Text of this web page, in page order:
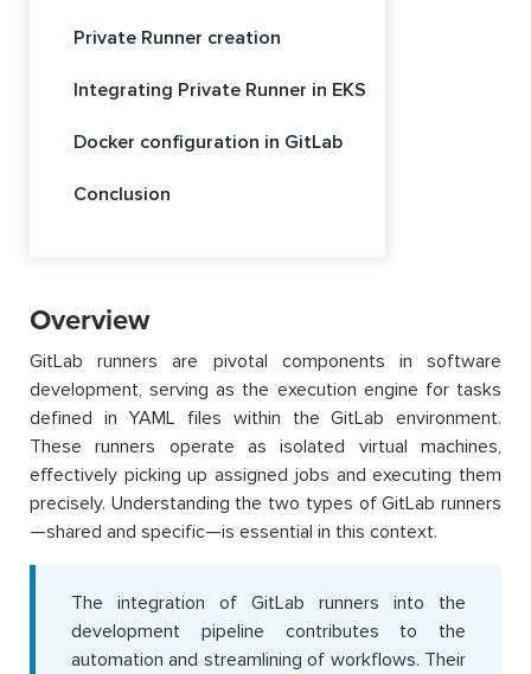
Private Runner creation
Integrating Private Runner in EKS
Docker configuration in GitLab
Conclusion
Overview
GitLab runners are pivotal components in software
development, serving as the execution engine for tasks
defined in YAML files within the GitLab environment.
These runners operate as isolated virtual machines,
effectively picking up assigned jobs and executing them
precisely. Understanding the two types of GitLab runners
—shared and specific—is essential in this context.
The integration of GitLab runners into the
development pipeline contributes to the
automation and streamlining of workflows. Their